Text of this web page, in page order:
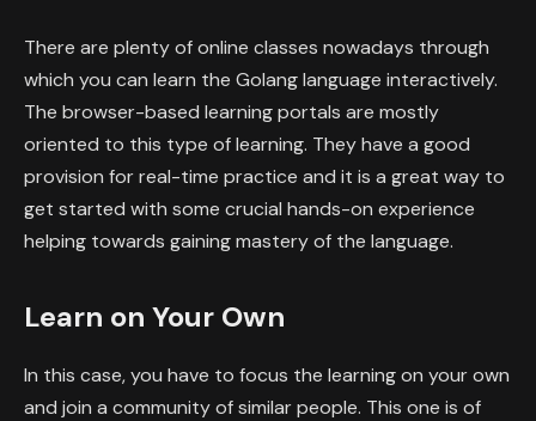
There are plenty of online classes nowadays through
which you can learn the Golang language interactively.
The browser-based learning portals are mostly
oriented to this type of learning. They have a good
provision for real-time practice and it is a great way to
get started with some crucial hands-on experience
helping towards gaining mastery of the language.
Learn on Your Own
In this case, you have to focus the learning on your own
and join a community of similar people. This one is of